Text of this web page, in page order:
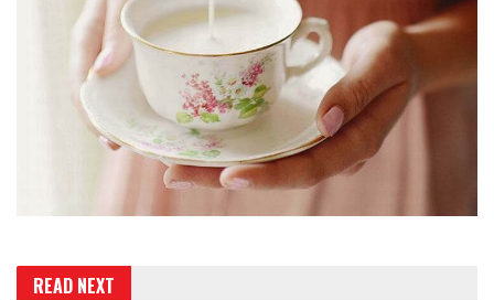
READ NEXT